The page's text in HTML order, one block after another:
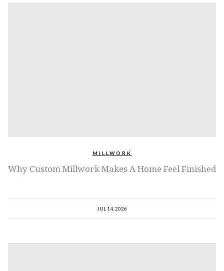
MILLWORK
Why Custom Millwork Makes A Home Feel Finished
JUL 14, 2026